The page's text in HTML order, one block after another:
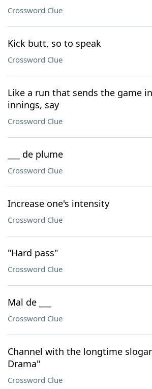
Crossword Clue
Kick butt, so to speak
Crossword Clue
Like a run that sends the game
innings, say
Crossword Clue
___ de plume
Crossword Clue
Increase one's intensity
Crossword Clue
"Hard pass"
Crossword Clue
Mal de ___
Crossword Clue
Channel with the longtime
Drama"
Crossword Clue